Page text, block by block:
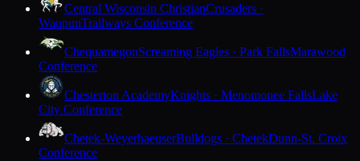
Central Wisconsin ChristianCrusaders ·
WaupunTrailways Conference
ChequamegonScreaming Eagles · Park FallsMarawood
Conference
Chesterton AcademyKnights · Menomonee FallsLake
City Conference
Chetek-WeyerhaeuserBulldogs · ChetekDunn-St. Croix
Conference